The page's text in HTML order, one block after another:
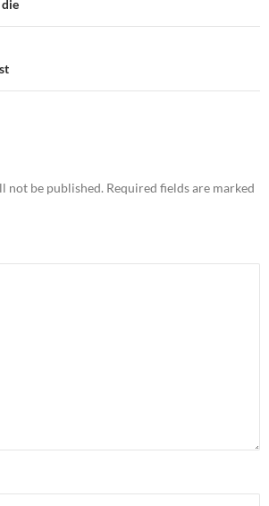
die
not be published. Required fields are marked